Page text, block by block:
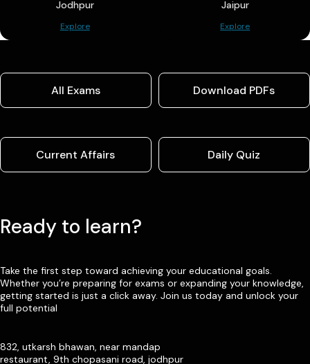
Jodhpur
Explore
Jaipur
Explore
All Exams Download PDFs
Current Affairs Daily Quiz
Ready to learn?
Take the first step toward achieving your educational goals.
Whether you’re preparing for exams or expanding your knowledge,
getting started is just a click away. Join us today and unlock your
full potential
832, utkarsh bhawan, near mandap
restaurant, 9th chopasani road, jodhpur